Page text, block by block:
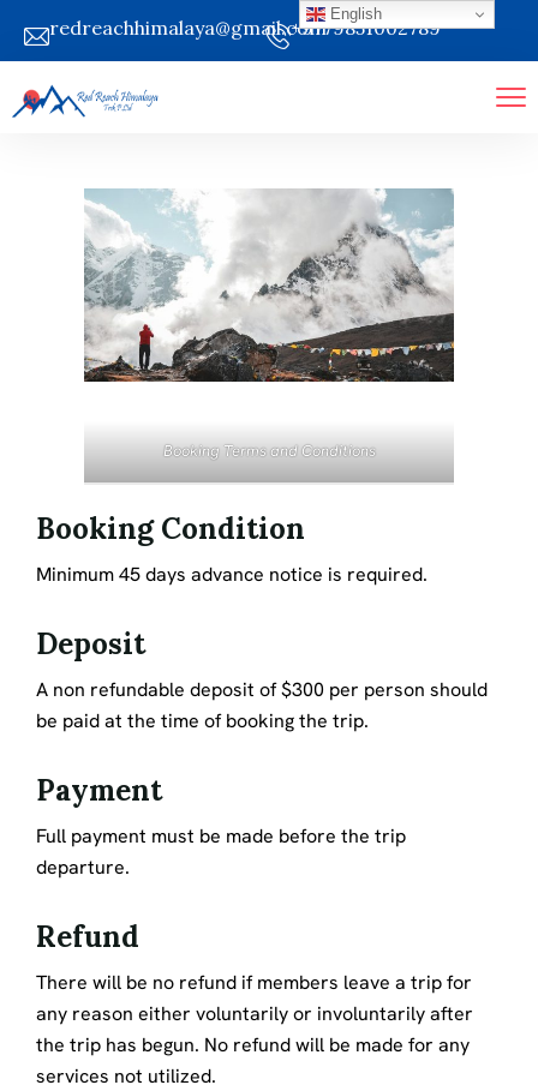
redreachhimalaya@gmail.com+9779851002789
Booking Terms and Conditions
Booking Condition
Minimum 45 days advance notice is required.
Deposit
A non refundable deposit of $300 per person should
be paid at the time of booking the trip.
Payment
Full payment must be made before the trip
departure.
Refund
There will be no refund if members leave a trip for
any reason either voluntarily or involuntarily after
the trip has begun. No refund will be made for any
services not utilized.
English